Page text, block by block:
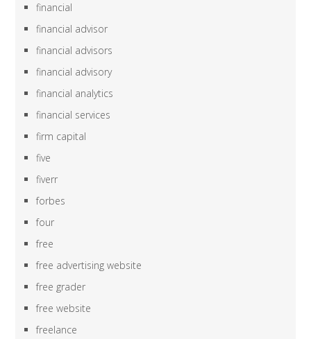
financial
financial advisor
financial advisors
financial advisory
financial analytics
financial services
firm capital
five
fiverr
forbes
four
free
free advertising website
free grader
free website
freelance